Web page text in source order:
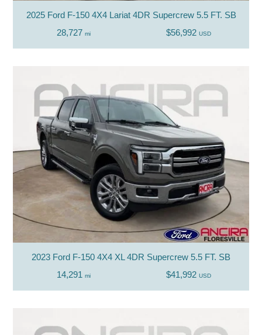
2025 Ford F-150 4X4 Lariat 4DR Supercrew 5.5 FT. SB
28,727 mi $56,992 USD
2023 Ford F-150 4X4 XL 4DR Supercrew 5.5 FT. SB
14,291 mi $41,992 USD